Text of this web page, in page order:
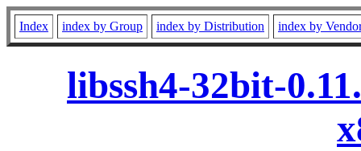
Index index by Group index by Distribution index by
libssh4-32bit-